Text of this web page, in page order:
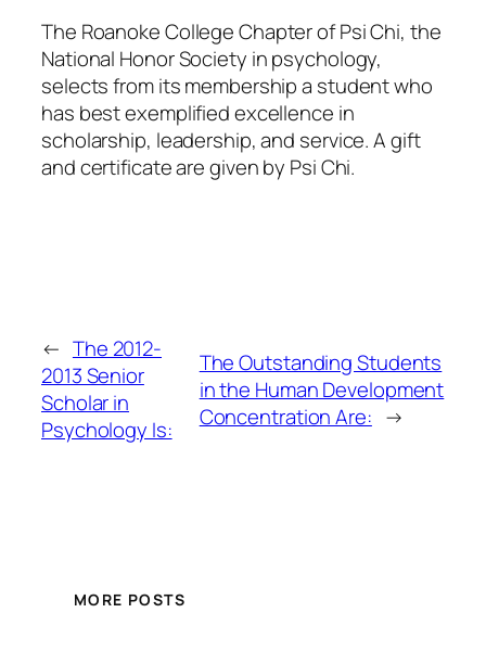
The Roanoke College Chapter of Psi Chi, the
National Honor Society in psychology,
selects from its membership a student who
has best exemplified excellence in
scholarship, leadership, and service. A gift
and certificate are given by Psi Chi.
← The 2012-
2013 Senior
Scholar in
Psychology Is:
The Outstanding Students
in the Human Development
Concentration Are: →
MORE POSTS